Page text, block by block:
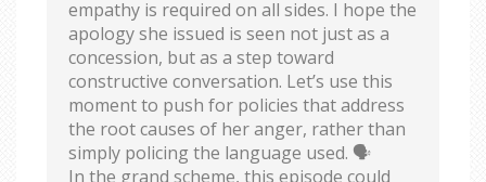
empathy is required on all sides. I hope the
apology she issued is seen not just as a
concession, but as a step toward
constructive conversation. Let’s use this
moment to push for policies that address
the root causes of her anger, rather than
simply policing the language used. 🗣️
In the grand scheme, this episode could